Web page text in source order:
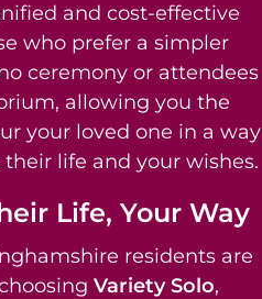
and cost-effective
who prefer a simpler
ceremony or attendees
allowing you the
your loved one in a way
life and your wishes.
Life, Your Way
residents are
Variety Solo,